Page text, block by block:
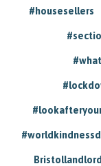
#housesellers